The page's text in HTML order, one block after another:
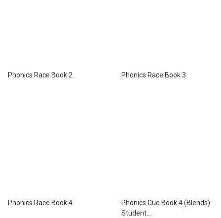
Phonics Race Book 2 Phonics Race Book 3
Phonics Race Book 4
Phonics Cue Book 4 (Blends)
Student